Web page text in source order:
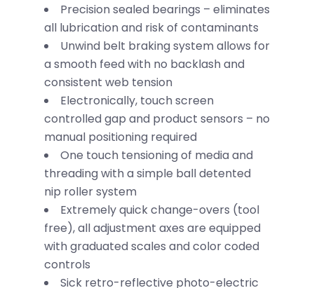
Precision sealed bearings – eliminates
all lubrication and risk of contaminants
Unwind belt braking system allows for
a smooth feed with no backlash and
consistent web tension
Electronically, touch screen
controlled gap and product sensors – no
manual positioning required
One touch tensioning of media and
threading with a simple ball detented
nip roller system
Extremely quick change-overs (tool
free), all adjustment axes are equipped
with graduated scales and color coded
controls
Sick retro-reflective photo-electric